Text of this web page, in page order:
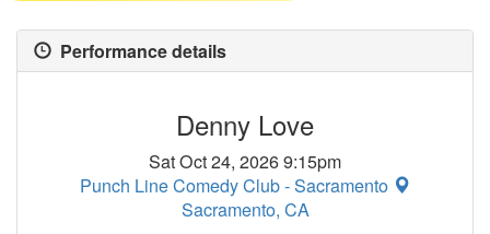
Performance details
Denny Love
Sat Oct 24, 2026 9:15pm
Punch Line Comedy Club - Sacramento
Sacramento, CA